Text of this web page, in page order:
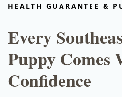
HEALTH GUARANTEE &
Every
Puppy Comes
Confidence